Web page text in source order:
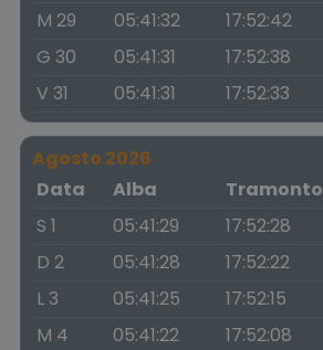
M 29
05:41:32 17:52:42
G 30
05:41:31 17:52:38
V 31
05:41:31 17:52:33
Agosto 2026
Data
Alba Tramonto
S 1
05:41:29 17:52:28
D 2
05:41:28 17:52:22
L 3
05:41:25 17:52:15
M 4
05:41:22 17:52:08